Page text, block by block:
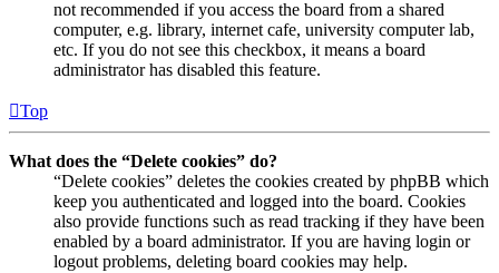
not recommended if you access the board from a shared
computer, e.g. library, internet cafe, university computer lab,
etc. If you do not see this checkbox, it means a board
administrator has disabled this feature.
Top
What does the “Delete cookies” do?
“Delete cookies” deletes the cookies created by phpBB which
keep you authenticated and logged into the board. Cookies
also provide functions such as read tracking if they have been
enabled by a board administrator. If you are having login or
logout problems, deleting board cookies may help.